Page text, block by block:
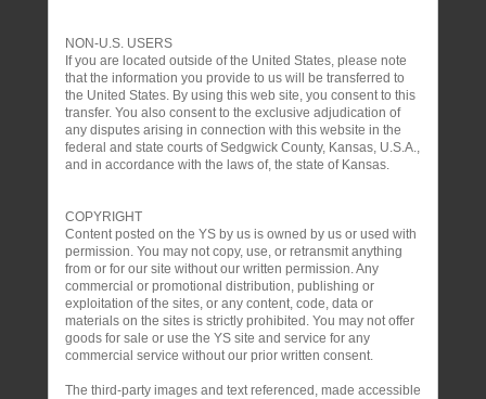
NON-U.S. USERS
If you are located outside of the United States, please note
that the information you provide to us will be transferred to
the United States. By using this web site, you consent to this
transfer. You also consent to the exclusive adjudication of
any disputes arising in connection with this website in the
federal and state courts of Sedgwick County, Kansas, U.S.A.,
and in accordance with the laws of, the state of Kansas.
COPYRIGHT
Content posted on the YS by us is owned by us or used with
permission. You may not copy, use, or retransmit anything
from or for our site without our written permission. Any
commercial or promotional distribution, publishing or
exploitation of the sites, or any content, code, data or
materials on the sites is strictly prohibited. You may not offer
goods for sale or use the YS site and service for any
commercial service without our prior written consent.
The third-party images and text referenced, made accessible